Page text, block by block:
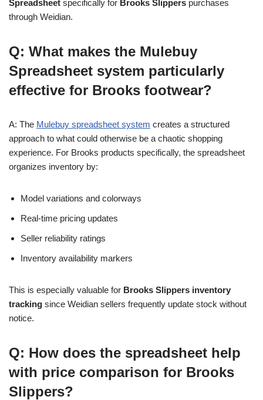
Spreadsheet specifically for Brooks Slippers purchases
through Weidian.
Q: What makes the Mulebuy
Spreadsheet system particularly
effective for Brooks footwear?
A: The Mulebuy spreadsheet system creates a structured
approach to what could otherwise be a chaotic shopping
experience. For Brooks products specifically, the spreadsheet
organizes inventory by:
Model variations and colorways
Real-time pricing updates
Seller reliability ratings
Inventory availability markers
This is especially valuable for Brooks Slippers inventory
tracking since Weidian sellers frequently update stock without
notice.
Q: How does the spreadsheet help
with price comparison for Brooks
Slippers?